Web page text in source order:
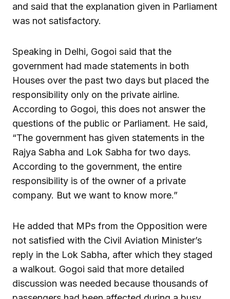
and said that the explanation given in Parliament
was not satisfactory.
Speaking in Delhi, Gogoi said that the
government had made statements in both
Houses over the past two days but placed the
responsibility only on the private airline.
According to Gogoi, this does not answer the
questions of the public or Parliament. He said,
“The government has given statements in the
Rajya Sabha and Lok Sabha for two days.
According to the government, the entire
responsibility is of the owner of a private
company. But we want to know more.”
He added that MPs from the Opposition were
not satisfied with the Civil Aviation Minister’s
reply in the Lok Sabha, after which they staged
a walkout. Gogoi said that more detailed
discussion was needed because thousands of